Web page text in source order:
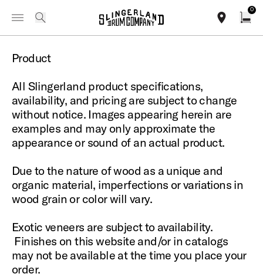
IN STOCK - Studio King Outfits & Snares Shop Now
Toggle Navigation Menu
0
Legal Information
Product
All Slingerland product specifications,
availability, and pricing are subject to change
without notice. Images appearing herein are
examples and may only approximate the
appearance or sound of an actual product.
Due to the nature of wood as a unique and
organic material, imperfections or variations in
wood grain or color will vary.
Exotic veneers are subject to availability.
Finishes on this website and/or in catalogs
may not be available at the time you place your
order.